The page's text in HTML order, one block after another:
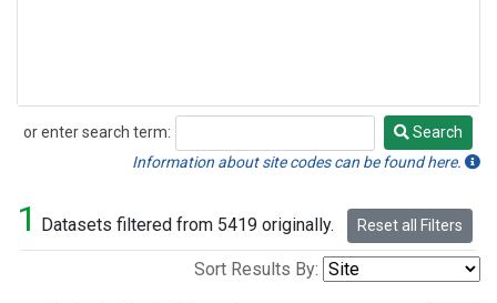
or enter search term:
Search
Search
Information about site codes can be found here.
1 Datasets filtered from 5419 originally. Reset all Filters
Sort Results By: